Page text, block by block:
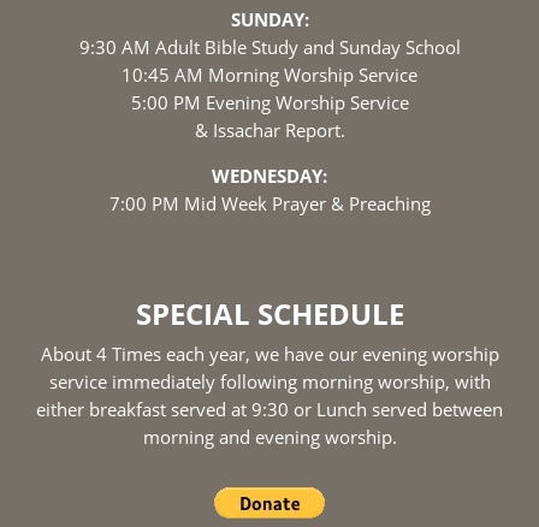
SUNDAY:
9:30 AM Adult Bible Study and Sunday School
10:45 AM Morning Worship Service
5:00 PM Evening Worship Service
& Issachar Report.
WEDNESDAY:
7:00 PM Mid Week Prayer & Preaching
SPECIAL SCHEDULE
About 4 Times each year, we have our evening worship
service immediately following morning worship, with
either breakfast served at 9:30 or Lunch served between
morning and evening worship.